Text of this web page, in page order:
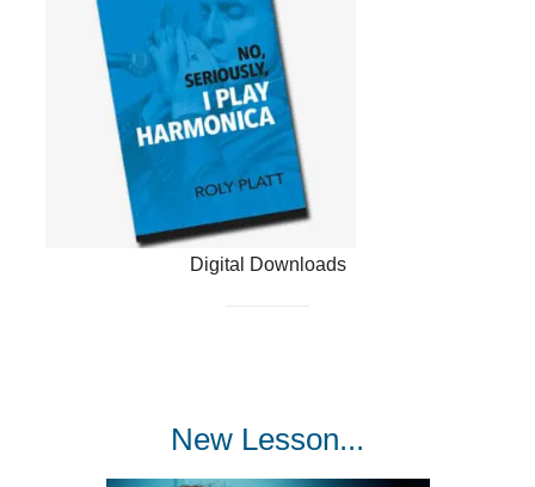
Digital Downloads
New Lesson...